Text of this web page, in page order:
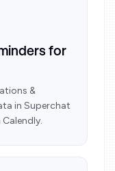
for
&
in Superchat